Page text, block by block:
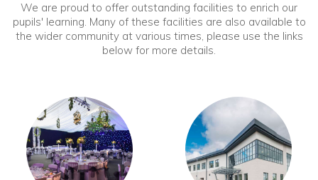
We are proud to offer outstanding facilities to enrich our
pupils' learning. Many of these facilities are also available to
the wider community at various times, please use the links
below for more details.